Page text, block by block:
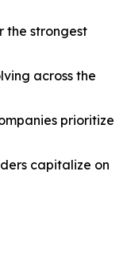
the strongest
across the
prioritize
capitalize on